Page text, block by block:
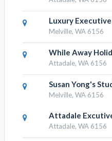
Luxury
Melville, WA 6156
While Away
Attadale, WA 6156
Susan Yong's
Melville, WA 6156
Attadale
Attadale, WA 6156